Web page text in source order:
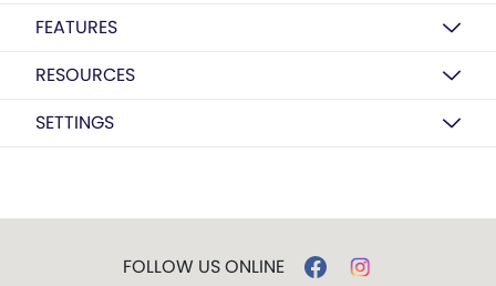
FEATURES
RESOURCES
SETTINGS
FOLLOW US ONLINE